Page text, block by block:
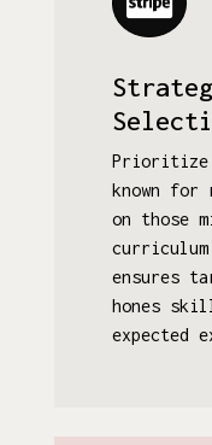
Prioritize
known for
on those
ensures
hones
expected